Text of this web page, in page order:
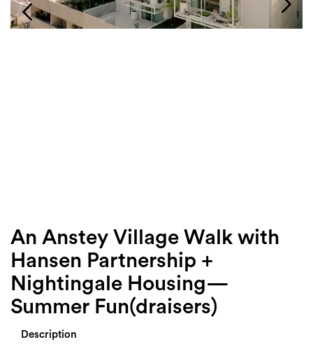
Search
An Anstey Village Walk with
Hansen Partnership +
Nightingale Housing—
Summer Fun(draisers)
Description